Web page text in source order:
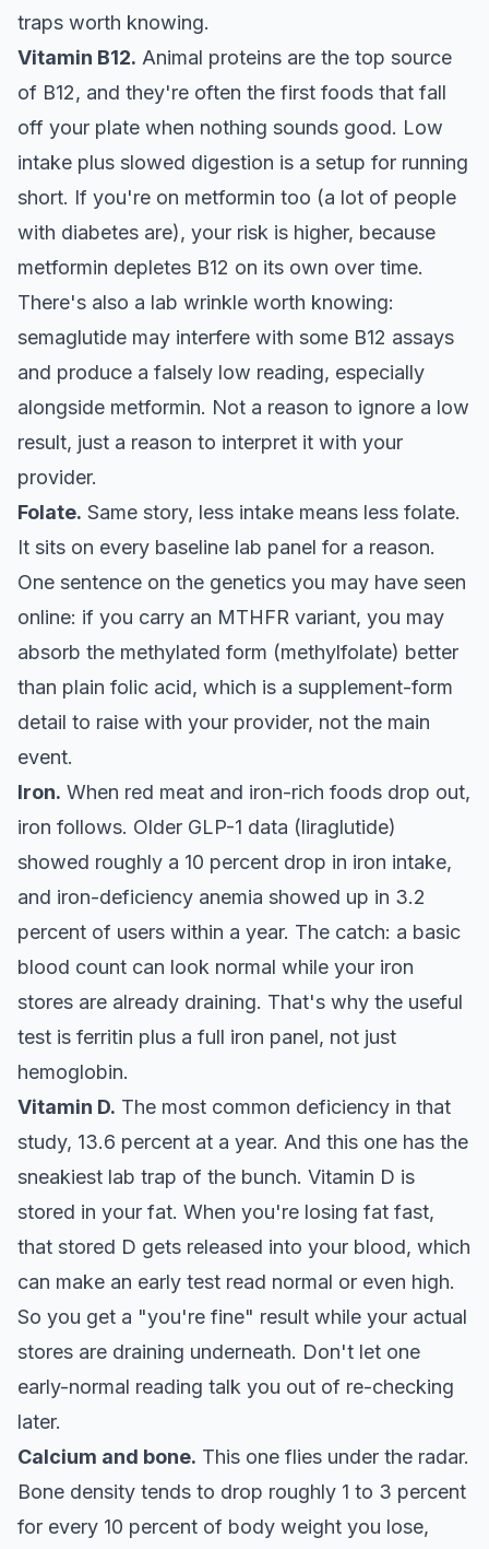
traps worth knowing.
Vitamin B12. Animal proteins are the top source
of B12, and they're often the first foods that fall
off your plate when nothing sounds good. Low
intake plus slowed digestion is a setup for running
short. If you're on metformin too (a lot of people
with diabetes are), your risk is higher, because
metformin depletes B12 on its own over time.
There's also a lab wrinkle worth knowing:
semaglutide may interfere with some B12 assays
and produce a falsely low reading, especially
alongside metformin. Not a reason to ignore a low
result, just a reason to interpret it with your
provider.
Folate. Same story, less intake means less folate.
It sits on every baseline lab panel for a reason.
One sentence on the genetics you may have seen
online: if you carry an MTHFR variant, you may
absorb the methylated form (methylfolate) better
than plain folic acid, which is a supplement-form
detail to raise with your provider, not the main
event.
Iron. When red meat and iron-rich foods drop out,
iron follows. Older GLP-1 data (liraglutide)
showed roughly a 10 percent drop in iron intake,
and iron-deficiency anemia showed up in 3.2
percent of users within a year. The catch: a basic
blood count can look normal while your iron
stores are already draining. That's why the useful
test is ferritin plus a full iron panel, not just
hemoglobin.
Vitamin D. The most common deficiency in that
study, 13.6 percent at a year. And this one has the
sneakiest lab trap of the bunch. Vitamin D is
stored in your fat. When you're losing fat fast,
that stored D gets released into your blood, which
can make an early test read normal or even high.
So you get a "you're fine" result while your actual
stores are draining underneath. Don't let one
early-normal reading talk you out of re-checking
later.
Calcium and bone. This one flies under the radar.
Bone density tends to drop roughly 1 to 3 percent
for every 10 percent of body weight you lose,